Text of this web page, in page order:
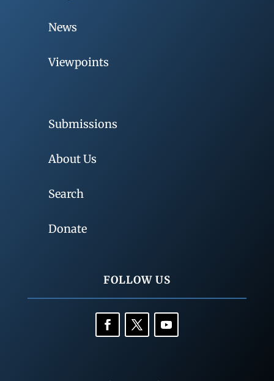
News
Viewpoints
Submissions
About Us
Search
Donate
FOLLOW US